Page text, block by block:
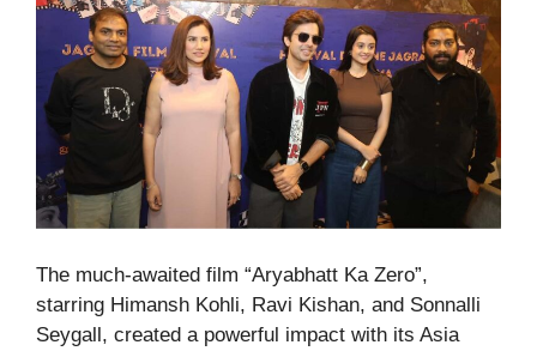
The much-awaited film “Aryabhatt Ka Zero”,
starring Himansh Kohli, Ravi Kishan, and Sonnalli
Seygall, created a powerful impact with its Asia